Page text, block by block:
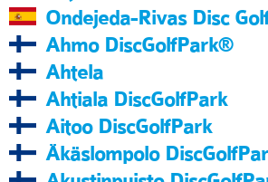
Ondejeda-Rivas Disc
Ahmo DiscGolfPark®
Ahtela
Ahtiala DiscGolfPark
Aitoo DiscGolfPark
Äkäslompolo